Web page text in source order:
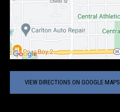
VIEW DIRECTIONS ON GOOGLE MAPS.